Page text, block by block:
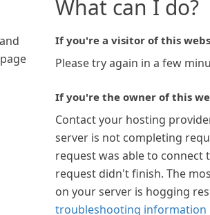
What can I do?
If you're a visitor of this
Please try again in a few
If you're the owner of this
Contact your hosting
server is not completing
request was able to connect
request didn't finish. The
on your server is hogging
troubleshooting information